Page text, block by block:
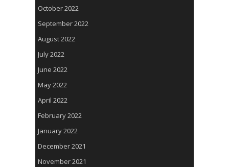
October 2022
September 2022
August 2022
July 2022
June 2022
May 2022
April 2022
February 2022
January 2022
December 2021
November 2021